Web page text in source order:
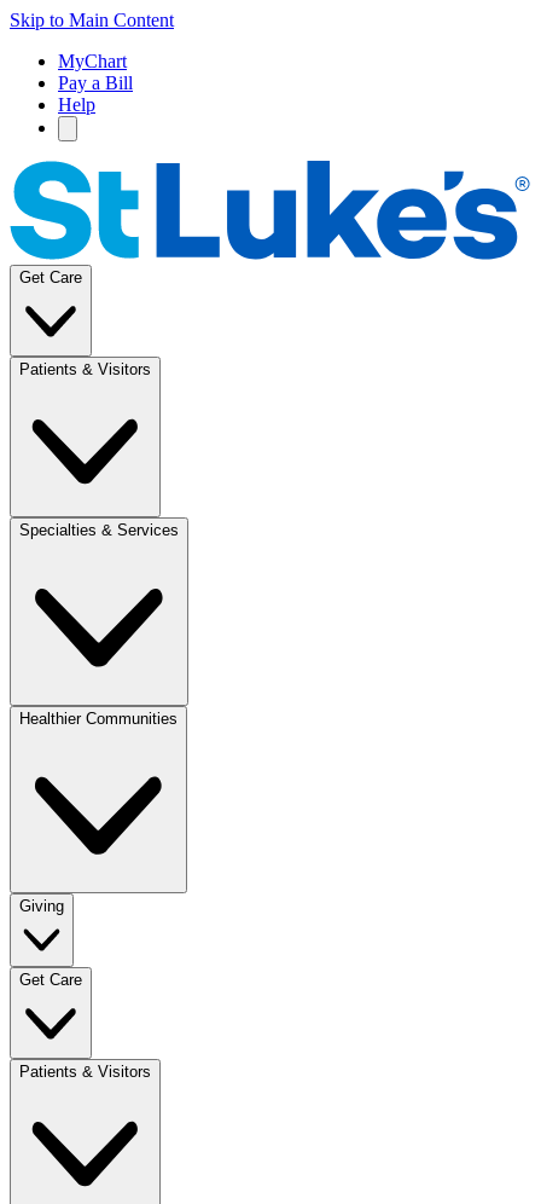
Skip to Main Content
MyChart
Pay a Bill
Help
Get Care
Patients & Visitors
Specialties & Services
Healthier Communities
Giving
Get Care
Patients & Visitors